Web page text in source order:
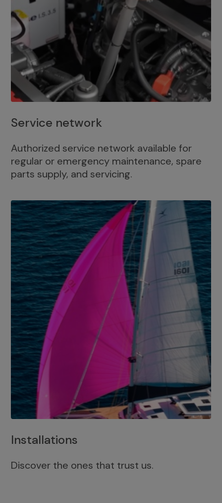
Service network
Authorized service network available for
regular or emergency maintenance, spare
parts supply, and servicing.
Installations
Discover the ones that trust us.